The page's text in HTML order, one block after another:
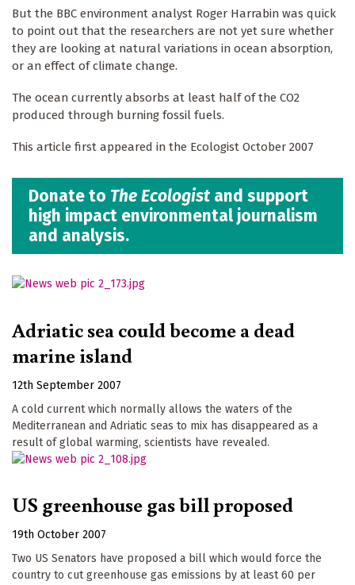
But the BBC environment analyst Roger Harrabin was quick
to point out that the researchers are not yet sure whether
they are looking at natural variations in ocean absorption,
or an effect of climate change.
The ocean currently absorbs at least half of the CO2
produced through burning fossil fuels.
This article first appeared in the Ecologist October 2007
Donate to The Ecologist and support
high impact environmental journalism
and analysis.
Adriatic sea could become a dead
marine island
12th September 2007
A cold current which normally allows the waters of the
Mediterranean and Adriatic seas to mix has disappeared as a
result of global warming, scientists have revealed.
US greenhouse gas bill proposed
19th October 2007
Two US Senators have proposed a bill which would force the
country to cut greenhouse gas emissions by at least 60 per